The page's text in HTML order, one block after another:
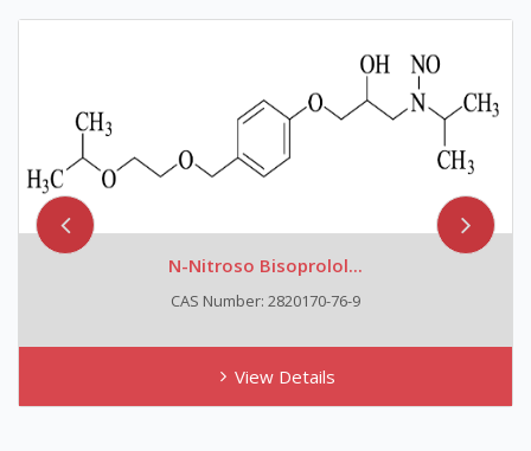
N-Nitroso Bisoprolol...
CAS Number: 2820170-76-9
View Details